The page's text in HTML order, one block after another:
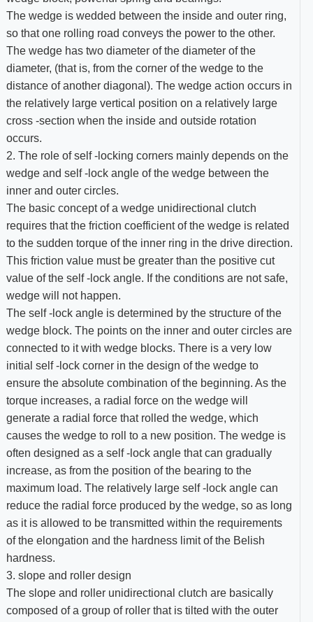
The wedge is wedded between the inside and outer ring,
so that one rolling road conveys the power to the other.
The wedge has two diameter of the diameter of the
diameter, (that is, from the corner of the wedge to the
distance of another diagonal). The wedge action occurs in
the relatively large vertical position on a relatively large
cross -section when the inside and outside rotation
occurs.
2. The role of self -locking corners mainly depends on the
wedge and self -lock angle of the wedge between the
inner and outer circles.
The basic concept of a wedge unidirectional clutch
requires that the friction coefficient of the wedge is related
to the sudden torque of the inner ring in the drive direction.
This friction value must be greater than the positive cut
value of the self -lock angle. If the conditions are not safe,
wedge will not happen.
The self -lock angle is determined by the structure of the
wedge block. The points on the inner and outer circles are
connected to it with wedge blocks. There is a very low
initial self -lock corner in the design of the wedge to
ensure the absolute combination of the beginning. As the
torque increases, a radial force on the wedge will
generate a radial force that rolled the wedge, which
causes the wedge to roll to a new position. The wedge is
often designed as a self -lock angle that can gradually
increase, as from the position of the bearing to the
maximum load. The relatively large self -lock angle can
reduce the radial force produced by the wedge, so as long
as it is allowed to be transmitted within the requirements
of the elongation and the hardness limit of the Belish
hardness.
3. slope and roller design
The slope and roller unidirectional clutch are basically
composed of a group of roller that is tilted with the outer